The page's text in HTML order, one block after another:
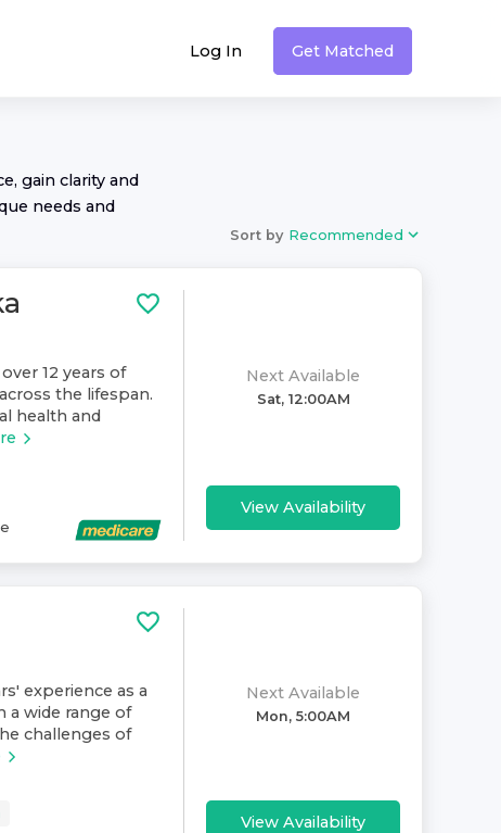
Log In Get Matched
gain clarity and
needs and
Sort by Recommended
12 years of
the lifespan.
health and
Next Available
Sat, 12:00AM
View Availability
experience as a
a wide range of
challenges of
Next Available
Mon, 5:00AM
View Availability